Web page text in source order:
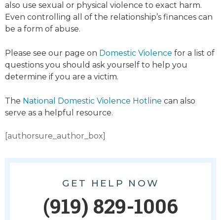
also use sexual or physical violence to exact harm.
Even controlling all of the relationship’s finances can
be a form of abuse.
Please see our page on Domestic Violence for a list of
questions you should ask yourself to help you
determine if you are a victim.
The National Domestic Violence Hotline can also
serve as a helpful resource.
[authorsure_author_box]
GET HELP NOW
(919) 829-1006